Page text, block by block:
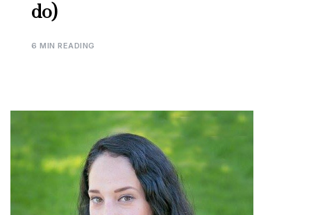
do)
6 MIN READING